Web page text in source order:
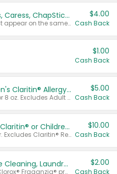
Buy 3: Suave, Pond's, Caress, ChapStick, Q-Tip, St. Ives, or Noxzema Products
Any variety. Items must appear on the same receipt. One (1) multi-pack is considered one (1) item purchased.
$4.00
Cash Back
$1.00
Cash Back
Non-Drowsy Children's Claritin® Allergy Chewables 20 - 55 ct or 8 oz Syrup
Valid on 20 ct - 55 ct or 8 oz. Excludes Adult Claritin® and Cooling Honey Flavored Liquid.
$5.00
Cash Back
Select Non-Drowsy Claritin® or Children's Claritin® Allergy
Valid on 56 ct or larger. Excludes Claritin® RediTabs 70 ct, Claritin® 115 ct, Children’s Claritin® 80 ct, and Claritin-D®.
$10.00
Cash Back
Buy 2: Clorox® Home Cleaning, Laundry, Pine-Sol®, Liquid-Plumr, or Formula 409 Products
Any variety. Excludes Clorox® Fraganzia® products, trial and travel sizes, tools, & textiles. Items must appear on the same receipt.
$2.00
Cash Back